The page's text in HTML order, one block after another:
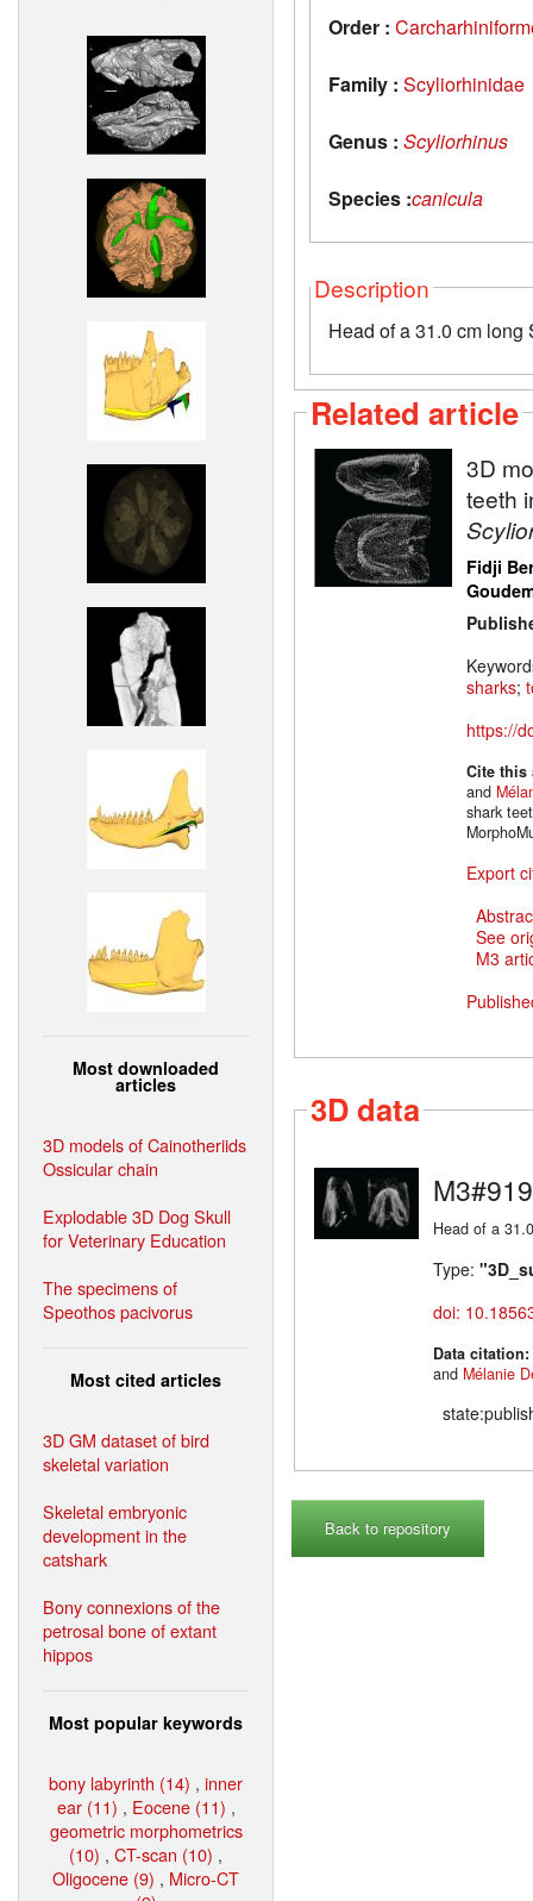
Most downloaded
articles
3D models of Cainotheriids
Ossicular chain
Explodable 3D Dog Skull
for Veterinary Education
The specimens of
Speothos pacivorus
Most cited articles
3D GM dataset of bird
skeletal variation
Skeletal embryonic
development in the
catshark
Bony connexions of the
petrosal bone of extant
hippos
Most popular keywords
bony labyrinth (14) , inner
ear (11) , Eocene (11) ,
geometric morphometrics
(10) , CT-scan (10) ,
Oligocene (9) , Micro-CT
Order :
Family : Scyliorhinidae
Genus : Scyliorhinus
Species :canicula
Description
Head of a 31.0 cm
Related article
3D
teeth
Fidji
sharks;
https://
Cite
and
shark
Export
See
M3
3D data
M3#919
Head of a
Type:
doi:
Data citation:
and Mélanie
Back to repository